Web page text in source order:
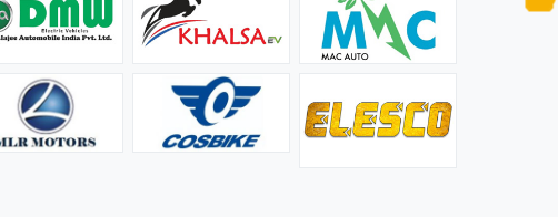
and they
It is not easy to find a company that can handle huge
orders efficiently and professionally, and we are glad that
we found one. Truly impressed with their products and
after-sale support.